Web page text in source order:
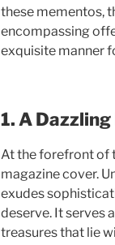
these mementos,
encompassing
exquisite manner
1. A
At the forefront of
magazine cover.
exudes
deserve. It serves
treasures that lie